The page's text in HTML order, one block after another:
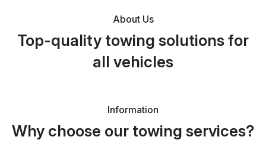
About Us
Top-quality towing solutions for
all vehicles
Information
Why choose our towing services?